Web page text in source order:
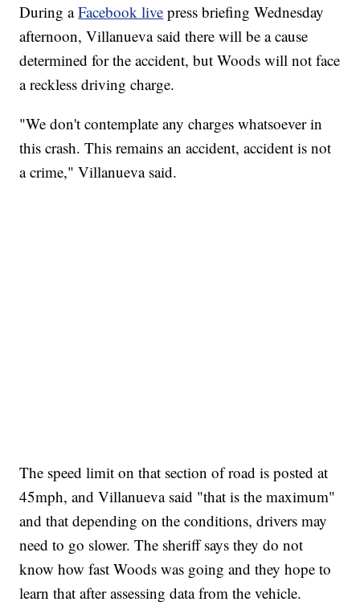
During aFacebook live press briefing Wednesday
afternoon, Villanueva said there will be a cause
determined for the accident, but Woods will not face
a reckless driving charge.
"We don't contemplate any charges whatsoever in
this crash. This remains an accident, accident is not
a crime," Villanueva said.
The speed limit on that section of road is posted at
45mph, and Villanueva said "that is the maximum"
and that depending on the conditions, drivers may
need to go slower. The sheriff says they do not
know how fast Woods was going and they hope to
learn that after assessing data from the vehicle.